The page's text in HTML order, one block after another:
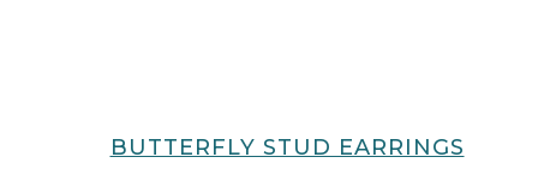
BUTTERFLY STUD EARRINGS